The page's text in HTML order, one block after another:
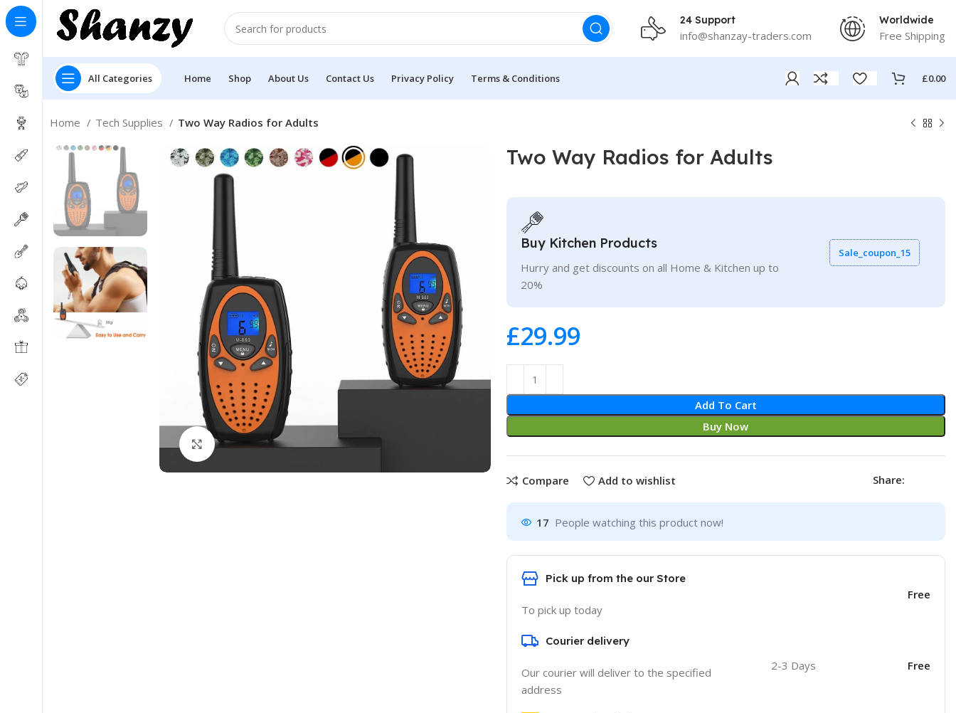
24 Support
info@shanzay-traders.com
Worldwide
Free Shipping
All Categories Home Shop About Us Contact Us Privacy Policy Terms & Conditions £0.00
Home Tech Supplies Two Way Radios for Adults
Click to enlarge
Two Way Radios for Adults
Buy Kitchen Products
Hurry and get discounts on all Home & Kitchen up to
20%
Sale_coupon_15
£
Add To Cart
Buy Now
Compare Add to wishlist Share:
17 People watching this product now!
Pick up from the our Store
To pick up today
Free
Courier delivery
Our courier will deliver to the specified
address
2-3 Days Free